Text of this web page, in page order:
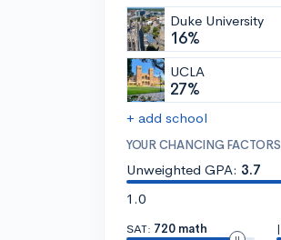
Duke University
16%
UCLA
27%
+ add school
YOUR CHANCING FACTORS
Unweighted GPA: 3.7
1.0
SAT: 720 math
|